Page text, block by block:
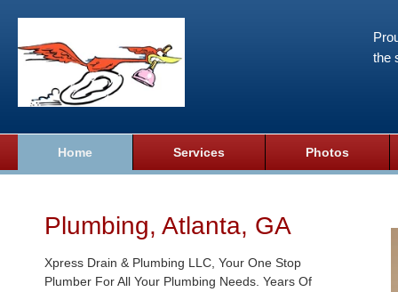
the
Home Services Photos
Plumbing, Atlanta, GA
Xpress Drain & Plumbing LLC, Your One Stop
Plumber For All Your Plumbing Needs. Years Of